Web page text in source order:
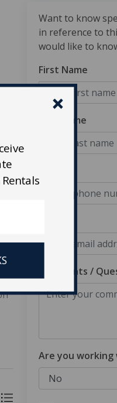
Want to know
in reference to
would like to
First Name
Last Name
Comments /
Are you working